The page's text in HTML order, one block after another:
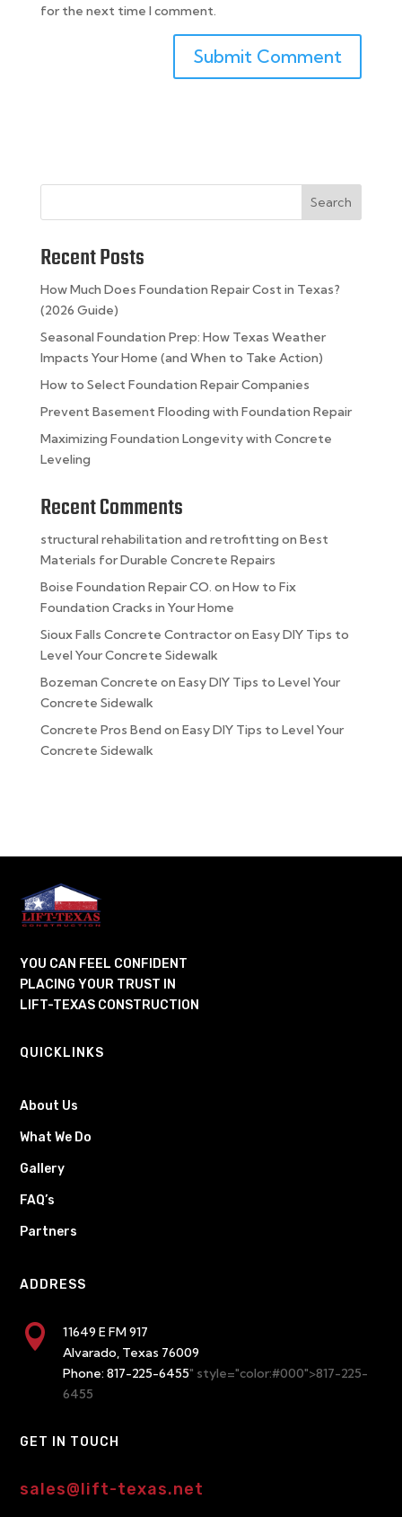
for the next time I comment.
Search
Recent Posts
How Much Does Foundation Repair Cost in Texas?
(2026 Guide)
Seasonal Foundation Prep: How Texas Weather
Impacts Your Home (and When to Take Action)
How to Select Foundation Repair Companies
Prevent Basement Flooding with Foundation Repair
Maximizing Foundation Longevity with Concrete
Leveling
Recent Comments
structural rehabilitation and retrofitting on Best
Materials for Durable Concrete Repairs
Boise Foundation Repair CO. on How to Fix
Foundation Cracks in Your Home
Sioux Falls Concrete Contractoron Easy DIY Tips to
Level Your Concrete Sidewalk
Bozeman Concrete on Easy DIY Tips to Level Your
Concrete Sidewalk
Concrete Pros Bend on Easy DIY Tips to Level Your
Concrete Sidewalk
YOU CAN FEEL CONFIDENT
PLACING YOUR TRUST IN
LIFT-TEXAS CONSTRUCTION
QUICKLINKS
About Us
What We Do
Gallery
FAQ’s
Partners
ADDRESS

11649 E FM 917
Alvarado, Texas 76009
Phone: 817-225-6455" style="color:#000">817-225-
6455
GET IN TOUCH
sales@lift-texas.net